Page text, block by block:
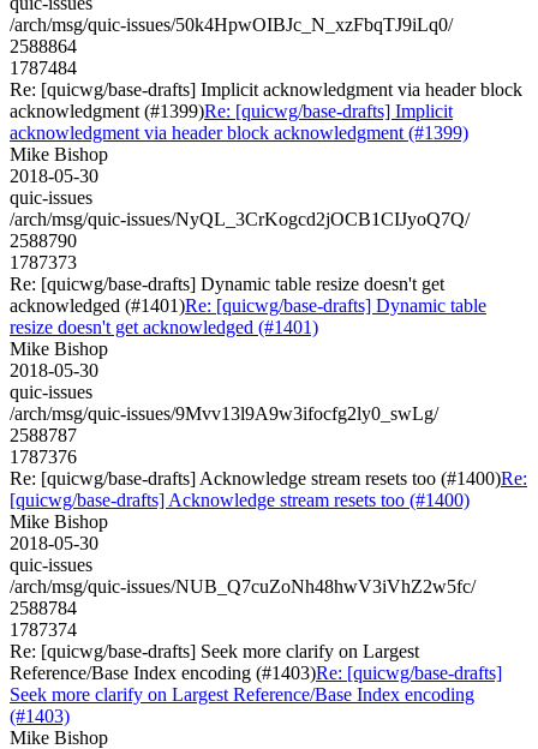
/arch/msg/quic-issues/50k4HpwOIBJc_N_xzFbqTJ9iLq0/
2588864
1787484
Re: [quicwg/base-drafts] Implicit acknowledgment via header block
acknowledgment (#1399)Re: [quicwg/base-drafts] Implicit
acknowledgment via header block acknowledgment (#1399)
Mike Bishop
2018-05-30
quic-issues
/arch/msg/quic-issues/NyQL_3CrKogcd2jOCB1CIJyoQ7Q/
2588790
1787373
Re: [quicwg/base-drafts] Dynamic table resize doesn't get
acknowledged (#1401)Re: [quicwg/base-drafts] Dynamic table
resize doesn't get acknowledged (#1401)
Mike Bishop
2018-05-30
quic-issues
/arch/msg/quic-issues/9Mvv13l9A9w3ifocfg2ly0_swLg/
2588787
1787376
Re: [quicwg/base-drafts] Acknowledge stream resets too (#1400)Re:
[quicwg/base-drafts] Acknowledge stream resets too (#1400)
Mike Bishop
2018-05-30
quic-issues
/arch/msg/quic-issues/NUB_Q7cuZoNh48hwV3iVhZ2w5fc/
2588784
1787374
Re: [quicwg/base-drafts] Seek more clarify on Largest
Reference/Base Index encoding (#1403)Re: [quicwg/base-drafts]
Seek more clarify on Largest Reference/Base Index encoding
(#1403)
Mike Bishop